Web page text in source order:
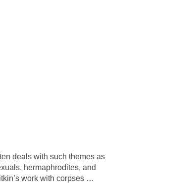
deals with such themes as
hermaphrodites, and
work with corpses …